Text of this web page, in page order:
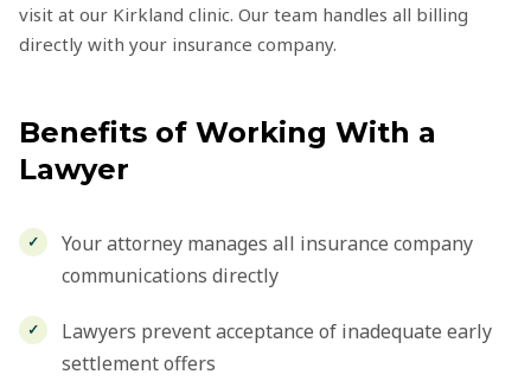
visit at our Kirkland clinic. Our team handles all billing
directly with your insurance company.
Benefits of Working With a
Lawyer
Your attorney manages all insurance company
communications directly
Lawyers prevent acceptance of inadequate early
settlement offers